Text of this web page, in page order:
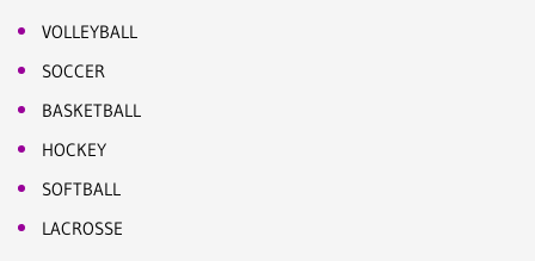
VOLLEYBALL
SOCCER
BASKETBALL
HOCKEY
SOFTBALL
LACROSSE